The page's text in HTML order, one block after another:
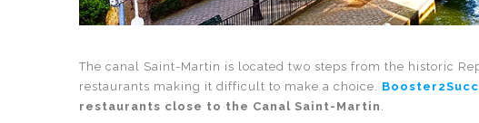
The canal Saint-Martin is located two steps from the historic
restaurants making it difficult to make a choice.
restaurants close to the Canal Saint-Martin